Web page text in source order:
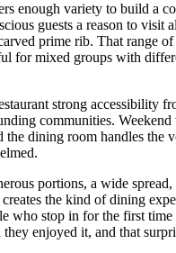
enough variety to build a
guests a reason to visit
prime rib. That range of
for mixed groups with
strong accessibility
communities. Weekend
the dining room handles the
portions, a wide spread,
the kind of dining
who stop in for the first time
enjoyed it, and that